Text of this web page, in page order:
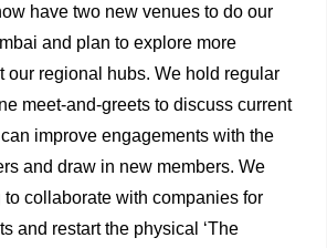
have two new venues to do our
and plan to explore more
our regional hubs. We hold regular
meet-and-greets to discuss current
improve engagements with the
and draw in new members. We
collaborate with companies for
and restart the physical ‘The